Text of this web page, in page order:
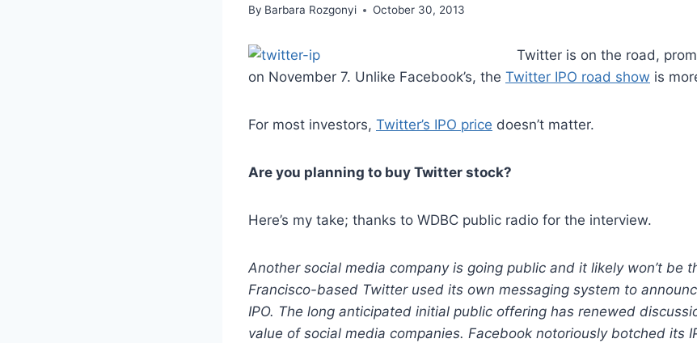
By Barbara Rozgonyi October 30, 2013
Twitter is on the road,
on November 7. Unlike Facebook’s, the Twitter IPO road show is
For most investors, Twitter’s IPO price doesn’t matter.
Are you planning to buy Twitter stock?
Here’s my take; thanks to WDBC public radio for the interview.
Another social media company is going public and it likely won’t be
Francisco-based Twitter used its own messaging system to
IPO. The long anticipated initial public offering has renewed
value of social media companies. Facebook notoriously botched its